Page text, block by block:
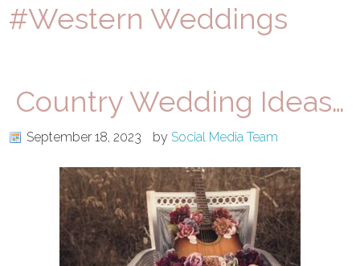
#Western Weddings
Country Wedding Ideas…
September 18, 2023 by Social Media Team